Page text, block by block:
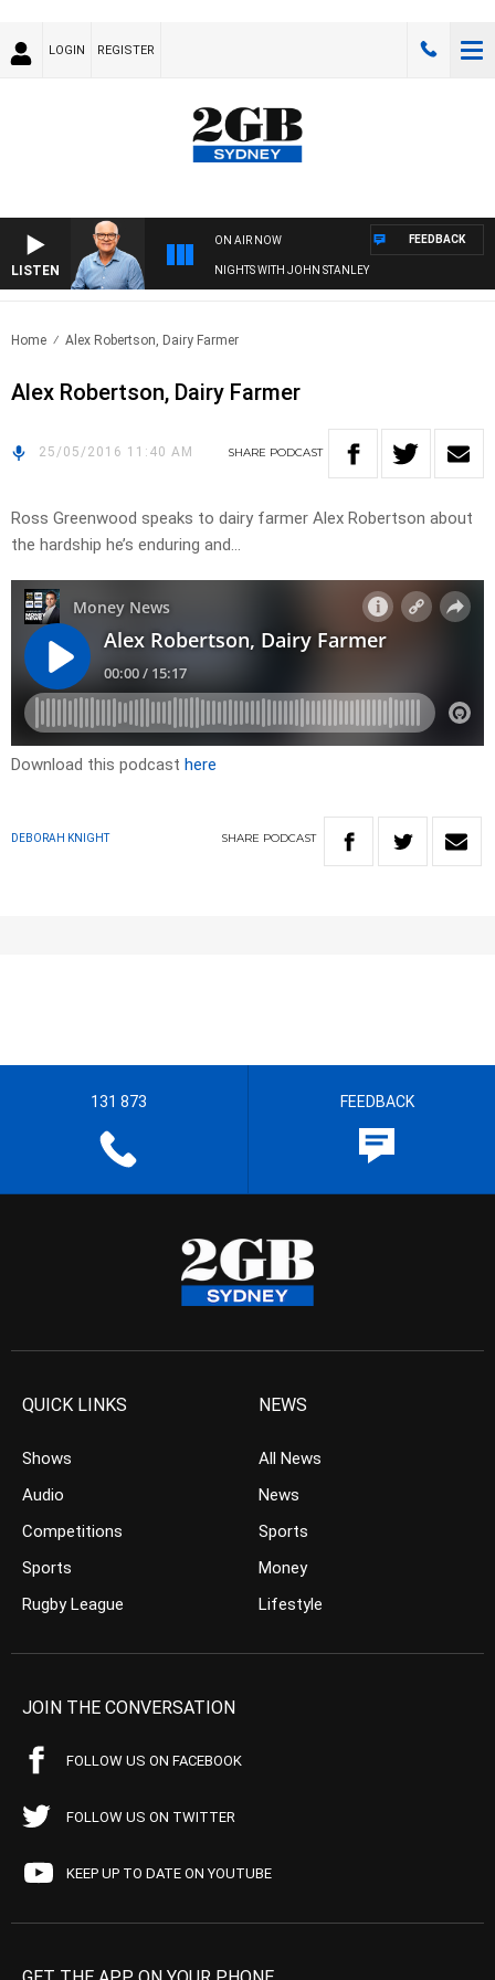
LOGIN REGISTER
LISTEN
ON AIR NOW
NIGHTS WITH JOHN STANLEY
FEEDBACK
Home Alex Robertson, Dairy Farmer
Alex Robertson, Dairy Farmer
25/05/2016 11:40 AM SHARE PODCAST
Ross Greenwood speaks to dairy farmer Alex Robertson about
the hardship he’s enduring and…
Download this podcast here
DEBORAH KNIGHT SHARE PODCAST
131 873 FEEDBACK
QUICK LINKS
Shows
Audio
Competitions
Sports
Rugby League
NEWS
All News
News
Sports
Money
Lifestyle
JOIN THE CONVERSATION
FOLLOW US ON FACEBOOK
FOLLOW US ON TWITTER
KEEP UP TO DATE ON YOUTUBE